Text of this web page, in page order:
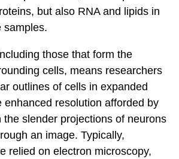
but also RNA and lipids in
samples.
those that form the
cells, means researchers
outlines of cells in expanded
enhanced resolution afforded by
the slender projections of neurons
an image. Typically,
relied on electron microscopy,